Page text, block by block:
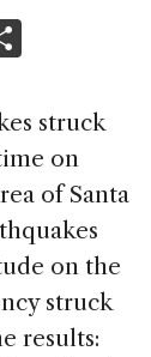
ar
e
struck
on
of Santa
on the
struck
results: